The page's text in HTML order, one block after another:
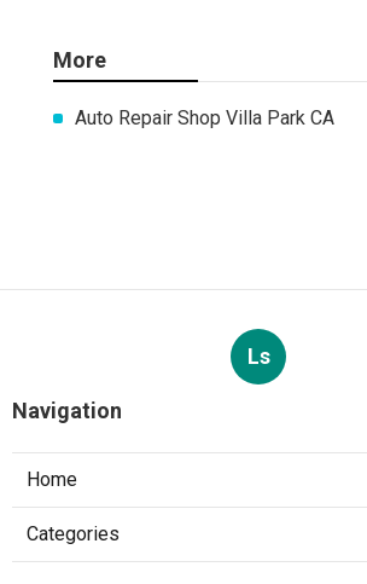
More
Auto Repair Shop Villa Park CA
Ls
Navigation
Home
Categories